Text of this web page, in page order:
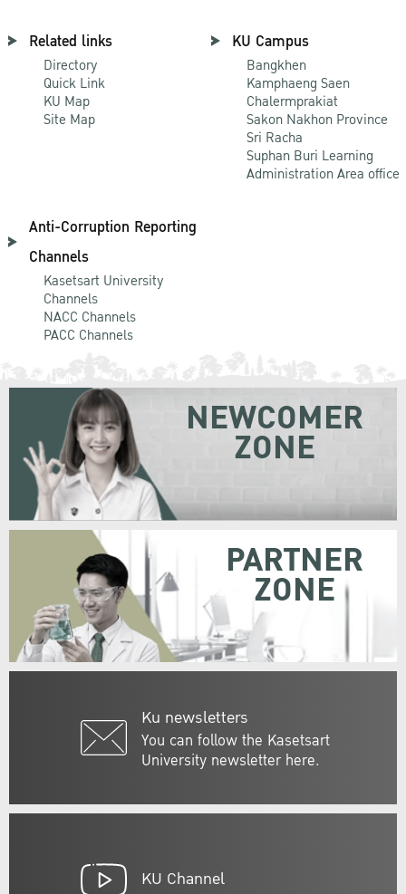
Related links
Directory
Quick Link
KU Map
Site Map
KU Campus
Bangkhen
Kamphaeng Saen
Chalermprakiat
Sakon Nakhon Province
Sri Racha
Suphan Buri Learning
Administration Area office
Anti-Corruption Reporting
Channels
Kasetsart University
Channels
NACC Channels
PACC Channels
Ku newsletters
You can follow the Kasetsart
University newsletter here.
NEWCOMER
ZONE
PARTNER
ZONE
KU Channel